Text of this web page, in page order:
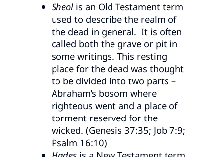
Sheol is an Old Testament term
used to describe the realm of
the dead in general. It is often
called both the grave or pit in
some writings. This resting
place for the dead was thought
to be divided into two parts –
Abraham’s bosom where
righteous went and a place of
torment reserved for the
wicked. (Genesis 37:35; Job 7:9;
Psalm 16:10)